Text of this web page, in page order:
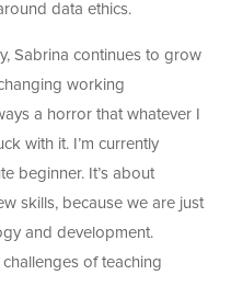
data ethics.
Sabrina continues to grow
working
a horror that whatever I
with it. I’m currently
beginner. It’s about
skills, because we are just
and development.
of teaching